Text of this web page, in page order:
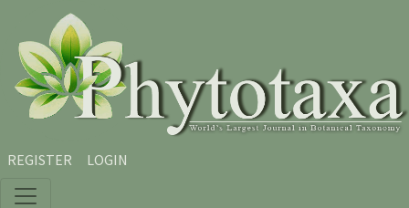
Skip to main content
Skip to main navigation menu
Skip to site footer
REGISTER LOGIN